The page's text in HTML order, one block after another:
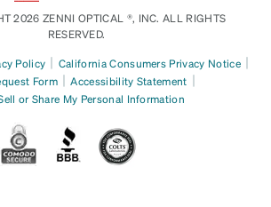
2026 ZENNI OPTICAL ®, INC. ALL RIGHTS
RESERVED.
Policy | California Consumers Privacy Notice |
Form | Accessibility Statement |
or Share My Personal Information